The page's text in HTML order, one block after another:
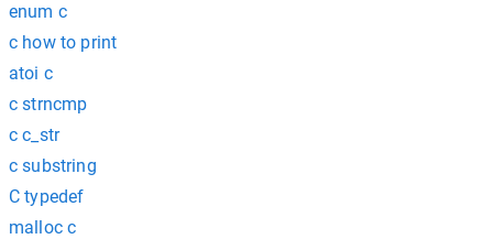
enum c
c how to print
atoi c
c strncmp
c c_str
c substring
C typedef
malloc c